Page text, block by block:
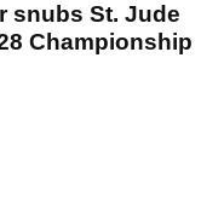
snubs St. Jude
Championship